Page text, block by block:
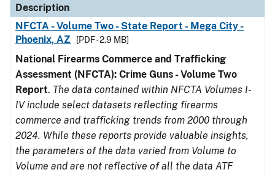
Description
NFCTA - Volume Two - State Report - Mega City -
Phoenix, AZ
[PDF - 2.9 MB]
National Firearms Commerce and Trafficking
Assessment (NFCTA): Crime Guns - Volume Two
Report. The data contained within NFCTA Volumes I-
IV include select datasets reflecting firearms
commerce and trafficking trends from 2000 through
2024. While these reports provide valuable insights,
the parameters of the data varied from Volume to
Volume and are not reflective of all the data ATF